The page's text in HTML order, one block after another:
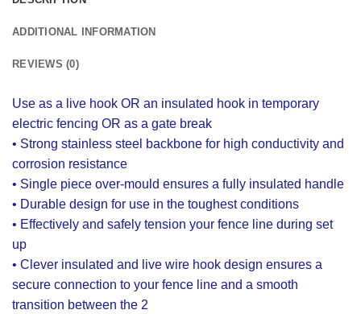
ADDITIONAL INFORMATION
REVIEWS (0)
Use as a live hook OR an insulated hook in temporary
electric fencing OR as a gate break
• Strong stainless steel backbone for high conductivity and
corrosion resistance
• Single piece over-mould ensures a fully insulated handle
• Durable design for use in the toughest conditions
• Effectively and safely tension your fence line during set
up
• Clever insulated and live wire hook design ensures a
secure connection to your fence line and a smooth
transition between the 2